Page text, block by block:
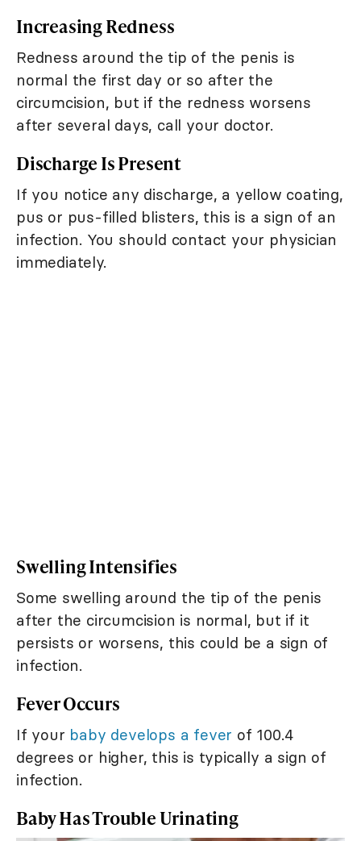
Increasing Redness
Redness around the tip of the penis is
normal the first day or so after the
circumcision, but if the redness worsens
after several days, call your doctor.
Discharge Is Present
If you notice any discharge, a yellow coating,
pus or pus-filled blisters, this is a sign of an
infection. You should contact your physician
immediately.
Swelling Intensifies
Some swelling around the tip of the penis
after the circumcision is normal, but if it
persists or worsens, this could be a sign of
infection.
Fever Occurs
If your baby develops a fever of 100.4
degrees or higher, this is typically a sign of
infection.
Baby Has Trouble Urinating